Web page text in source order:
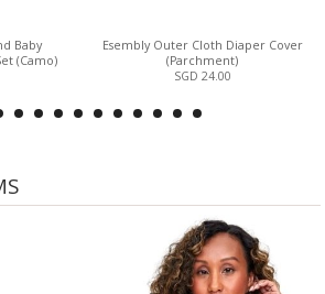
Baby
(Camo)
Esembly Outer Cloth Diaper Cover
(Parchment)
SGD 24.00